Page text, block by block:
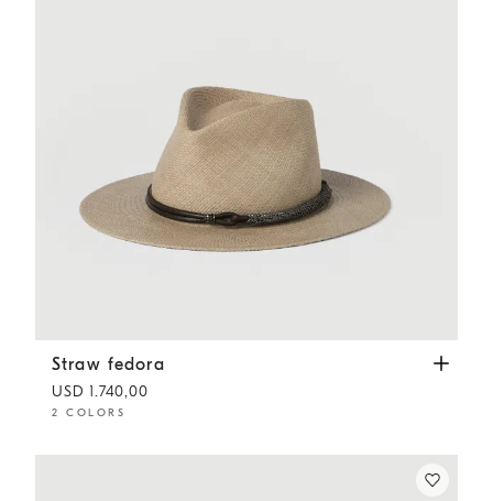
Straw fedora Beige
Straw fedora
USD 1.740,00
2 COLORS